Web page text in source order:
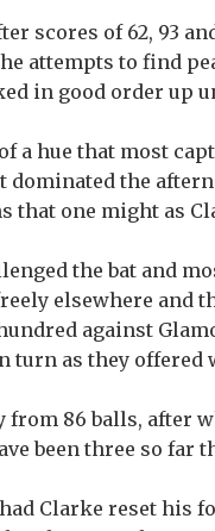
scores of 62, 93
attempts to find
in good order up
a hue that most
dominated the
that one might as
the bat and
elsewhere and
against
turn as they offered
from 86 balls, after
been three so far
Clarke reset his